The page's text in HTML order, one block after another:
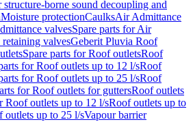
borne sound decoupling and
Moisture protectionCaulksAir Admittance
valvesSpare parts for Air
valvesGeberit Pluvia Roof
Spare parts for Roof outletsRoof
for Roof outlets up to 12 l/sRoof
for Roof outlets up to 25 l/sRoof
for Roof outlets for guttersRoof outlets
Roof outlets up to 12 l/sRoof outlets up to
outlets up to 25 l/sVapour barrier